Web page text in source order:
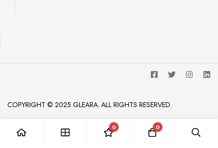
COPYRIGHT © 2025 GLEARA. ALL RIGHTS RESERVED.
0 0